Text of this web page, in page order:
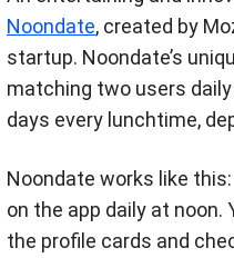
Noondate, created by
startup. Noondate’s
matching two users
days every lunchtime,
Noondate works like
on the app daily at noon.
the profile cards and